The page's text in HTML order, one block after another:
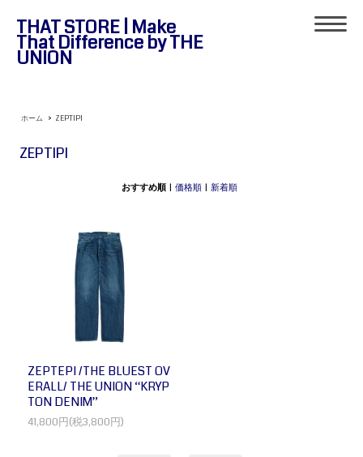
THAT STORE | Make
That Difference by THE
UNION
ホーム > ZEPTIPI
ZEPTIPI
おすすめ順 |価格順 |新着順
ZEPTEPI /THE BLUEST OV
ERALL/ THE UNION “KRYP
TON DENIM”
41,800円(税3,800円)